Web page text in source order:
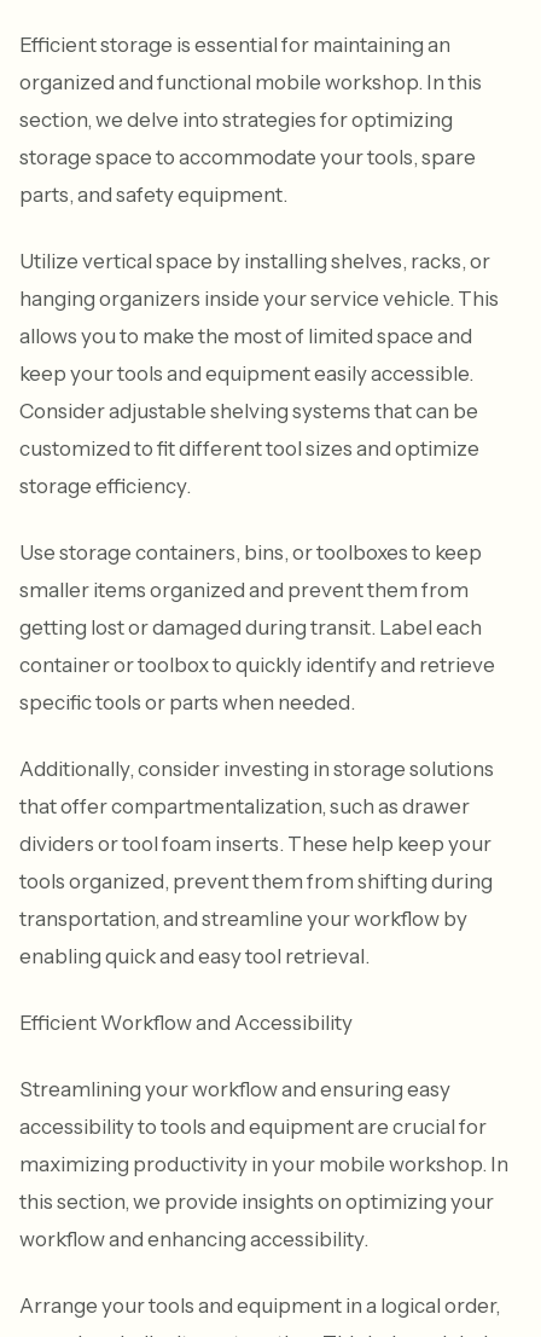
Efficient storage is essential for maintaining an
organized and functional mobile workshop. In this
section, we delve into strategies for optimizing
storage space to accommodate your tools, spare
parts, and safety equipment.
Utilize vertical space by installing shelves, racks, or
hanging organizers inside your service vehicle. This
allows you to make the most of limited space and
keep your tools and equipment easily accessible.
Consider adjustable shelving systems that can be
customized to fit different tool sizes and optimize
storage efficiency.
Use storage containers, bins, or toolboxes to keep
smaller items organized and prevent them from
getting lost or damaged during transit. Label each
container or toolbox to quickly identify and retrieve
specific tools or parts when needed.
Additionally, consider investing in storage solutions
that offer compartmentalization, such as drawer
dividers or tool foam inserts. These help keep your
tools organized, prevent them from shifting during
transportation, and streamline your workflow by
enabling quick and easy tool retrieval.
Efficient Workflow and Accessibility
Streamlining your workflow and ensuring easy
accessibility to tools and equipment are crucial for
maximizing productivity in your mobile workshop. In
this section, we provide insights on optimizing your
workflow and enhancing accessibility.
Arrange your tools and equipment in a logical order,